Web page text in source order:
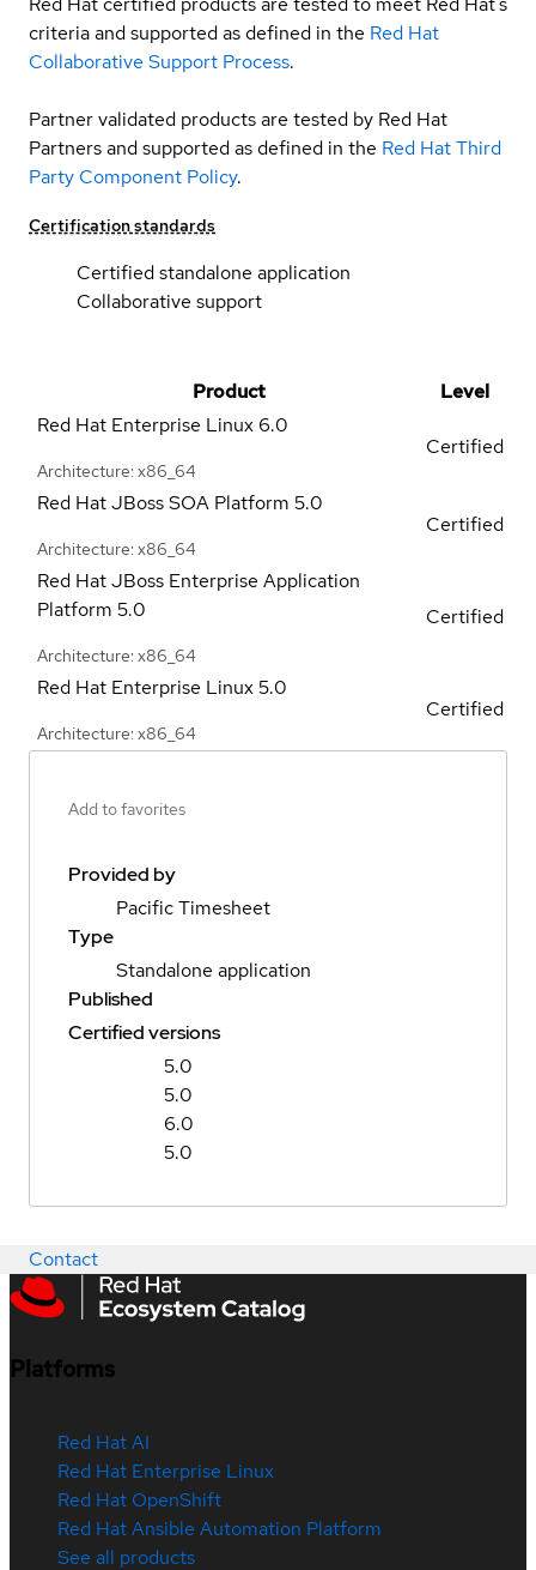
criteria and supported as defined in the Red Hat
Collaborative Support Process.
Partner validated products are tested by Red Hat
Partners and supported as defined in the Red Hat Third
Party Component Policy.
Certification standards
Certified standalone application
Collaborative support
Product
Level
Red Hat Enterprise Linux 6.0
Architecture: x86_64
Certified
Red Hat JBoss SOA Platform 5.0
Architecture: x86_64
Certified
Red Hat JBoss Enterprise Application
Platform 5.0
Architecture: x86_64
Certified
Red Hat Enterprise Linux5.0
Architecture: x86_64
Certified
Add to favorites
Provided by
Pacific Timesheet
Type
Standalone application
Published
Certified versions
5.0
5.0
6.0
5.0
Contact
Platforms
Red Hat AI
Red Hat Enterprise Linux
Red Hat OpenShift
Red Hat Ansible Automation Platform
See all products